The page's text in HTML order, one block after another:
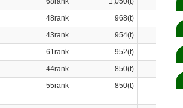
48rank 968(t)
43rank 954(t)
61rank 952(t)
44rank 850(t)
55rank 850(t)